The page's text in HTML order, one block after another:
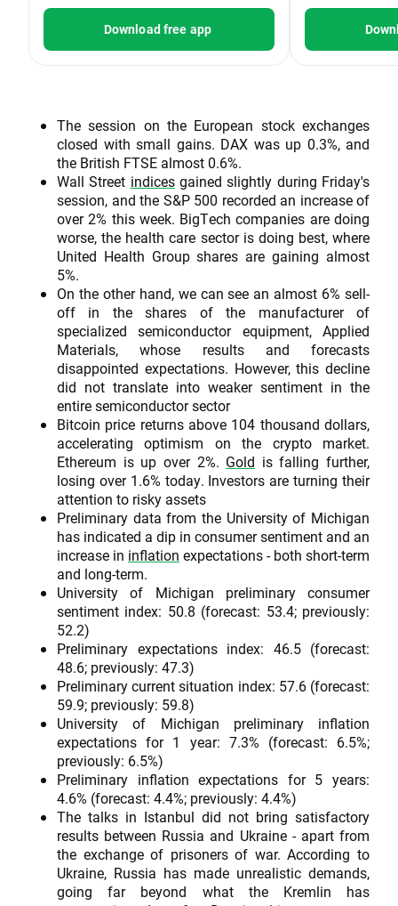
Download free app
The session on the European stock exchanges
closed with small gains. DAX was up 0.3%, and
the British FTSE almost 0.6%.
Wall Street indicesgained slightly during Friday's
session, and the S&P 500 recorded an increase of
over 2% this week. BigTech companies are doing
worse, the health care sector is doing best, where
United Health Group shares are gaining almost
5%.
On the other hand, we can see an almost 6% sell-
off in the shares of the manufacturer of
specialized semiconductor equipment, Applied
Materials, whose results and forecasts
disappointed expectations. However, this decline
did not translate into weaker sentiment in the
entire semiconductor sector
Bitcoin price returns above 104 thousand dollars,
accelerating optimism on the crypto market.
Ethereum is up over 2%. Gold is falling further,
losing over 1.6% today. Investors are turning their
attention to risky assets
Preliminary data from the University of Michigan
has indicated a dip in consumer sentiment and an
increase in inflation expectations - both short-term
and long-term.
University of Michigan preliminary consumer
sentiment index: 50.8 (forecast: 53.4; previously:
52.2)
Preliminary expectations index: 46.5 (forecast:
48.6; previously: 47.3)
Preliminary current situation index: 57.6 (forecast:
59.9; previously: 59.8)
University of Michigan preliminary inflation
expectations for 1 year: 7.3% (forecast: 6.5%;
previously: 6.5%)
Preliminary inflation expectations for 5 years:
4.6% (forecast: 4.4%; previously: 4.4%)
The talks in Istanbul did not bring satisfactory
results between Russia and Ukraine - apart from
the exchange of prisoners of war. According to
Ukraine, Russia has made unrealistic demands,
going far beyond what the Kremlin has